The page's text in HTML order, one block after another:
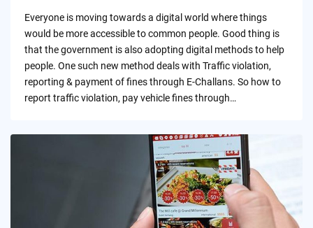
Everyone is moving towards a digital world where things
would be more accessible to common people. Good thing is
that the government is also adopting digital methods to help
people. One such new method deals with Traffic violation,
reporting & payment of fines through E-Challans. So how to
report traffic violation, pay vehicle fines through…